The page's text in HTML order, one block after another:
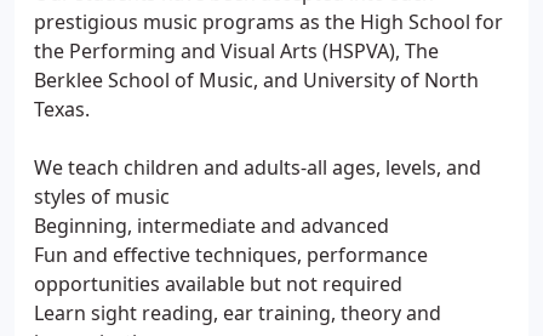
prestigious music programs as the High School for
the Performing and Visual Arts (HSPVA), The
Berklee School of Music, and University of North
Texas.
We teach children and adults-all ages, levels, and
styles of music
Beginning, intermediate and advanced
Fun and effective techniques, performance
opportunities available but not required
Learn sight reading, ear training, theory and